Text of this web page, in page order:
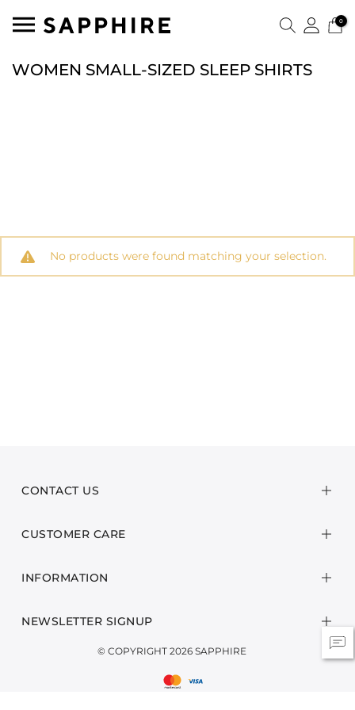
0
WOMEN SMALL-SIZED SLEEP SHIRTS
No products were found matching your selection.
CONTACT US
CUSTOMER CARE
INFORMATION
NEWSLETTER SIGNUP
© COPYRIGHT 2026 SAPPHIRE